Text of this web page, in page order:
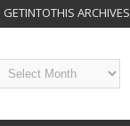
GETINTOTHIS ARCHIVES